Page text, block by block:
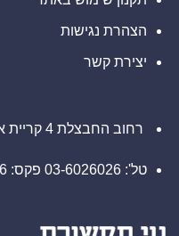
הצהרת נגישות
יצירת קשר
רחוב החבצלת 4 קריית אונו 5545404
טל': 03-6026026 פקס: 1533-6026026